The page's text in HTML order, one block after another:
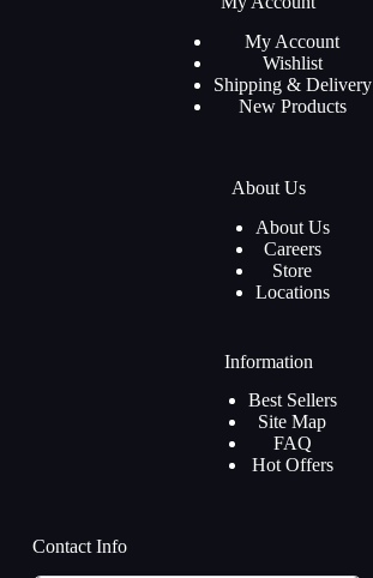
My Account
Wishlist
Shipping & Delivery
New Products
About Us
About Us
Careers
Store
Locations
Information
Best Sellers
Site Map
FAQ
Hot Offers
Contact Info